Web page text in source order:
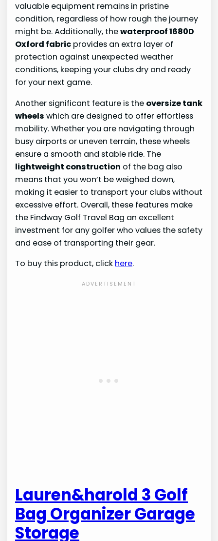
valuable equipment remains in pristine
condition, regardless of how rough the journey
might be. Additionally, thewaterproof 1680D
Oxford fabric provides an extra layer of
protection against unexpected weather
conditions, keeping your clubs dry and ready
for your next game.
Another significant feature is the oversize tank
wheels which are designed to offer effortless
mobility. Whether you are navigating through
busy airports or uneven terrain, these wheels
ensure a smooth and stable ride. The
lightweight construction of the bag also
means that you won’t be weighed down,
making it easier to transport your clubs without
excessive effort. Overall, these features make
the Findway Golf Travel Bag an excellent
investment for any golfer who values the safety
and ease of transporting their gear.
To buy this product, click here.
Lauren&harold 3 Golf
Bag Organizer Garage
Storage